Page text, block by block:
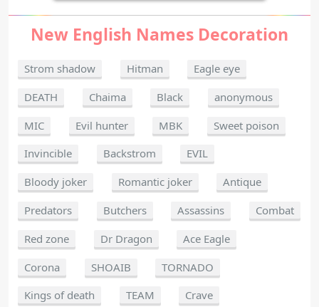
New English Names Decoration
Strom shadow Hitman
Eagle eye
DEATH
Chaima Black
anonymous
MIC
Evil hunter MBK
Sweet poison
Invincible
Backstrom
EVIL
Bloody joker
Romantic joker
Antique
Predators
Butchers Assassins
Combat
Red zone
Dr Dragon
Ace Eagle
Corona
SHOAIB
TORNADO
Kings of death
TEAM
Crave